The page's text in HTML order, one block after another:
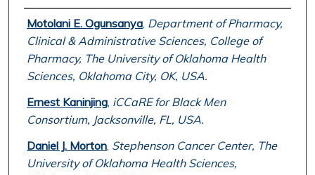
Authors
Motolani E. Ogunsanya, Department of Pharmacy,
Clinical & Administrative Sciences, College of
Pharmacy, The University of Oklahoma Health
Sciences, Oklahoma City, OK, USA.
Ernest Kaninjing, iCCaRE for Black Men
Consortium, Jacksonville, FL, USA.
Daniel J. Morton, Stephenson Cancer Center, The
University of Oklahoma Health Sciences,